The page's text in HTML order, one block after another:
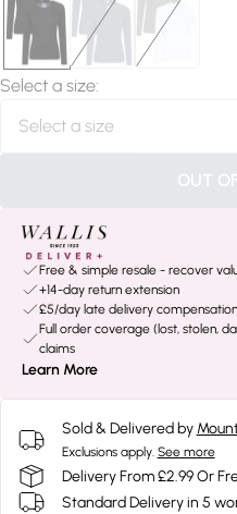
Select a size:
OUT
Free & simple resale - recover
+14-day return extension
£5/day late delivery compensation
Full order coverage (lost, stolen,
claims
Learn More
Sold & Delivered by
Exclusions apply. See more
Delivery From £2.99 Or
Standard Delivery in 5